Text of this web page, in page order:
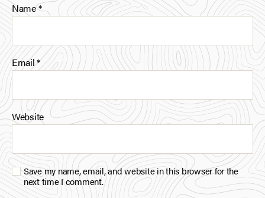
Name*
Email*
Website
Save my name, email, and website in this browser for the
next time I comment.